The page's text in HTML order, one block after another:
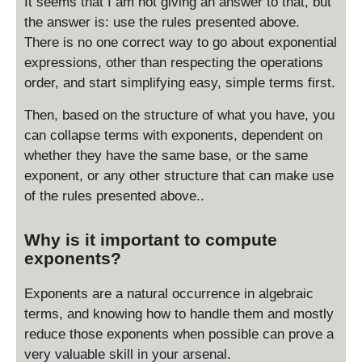
a
^
n
}
=
di
s
a
y
st
e
a
{
m
n
c
{
a
}
{
}
\
ri
g
h
t)
m
=
di
s
pl
a
yl
e
\f
r
a
{
1
}
{
a
^
}
{
}
}
=
di
s
pl
a
y
e
\
q
rt
[n
]
the answer is: use the rules presented above.
There is no one correct way to go about exponential
expressions, other than respecting the operations
order, and start simplifying easy, simple terms first.
Then, based on the structure of what you have, you
can collapse terms with exponents, dependent on
whether they have the same base, or the same
exponent, or any other structure that can make use
of the rules presented above..
Why is it important to compute
exponents?
Exponents are a natural occurrence in algebraic
terms, and knowing how to handle them and mostly
reduce those exponents when possible can prove a
very valuable skill in your arsenal.